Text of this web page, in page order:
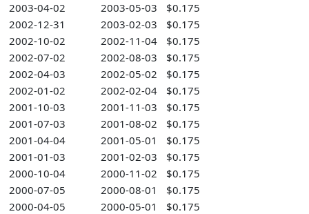
2003-04-02
2003-05-03
$0.175
2002-12-31
2003-02-03
$0.175
2002-10-02
2002-11-04
$0.175
2002-07-02
2002-08-03
$0.175
2002-04-03
2002-05-02
$0.175
2002-01-02
2002-02-04
$0.175
2001-10-03
2001-11-03
$0.175
2001-07-03
2001-08-02
$0.175
2001-04-04
2001-05-01
$0.175
2001-01-03
2001-02-03
$0.175
2000-10-04
2000-11-02
$0.175
2000-07-05
2000-08-01
$0.175
2000-04-05
2000-05-01
$0.175